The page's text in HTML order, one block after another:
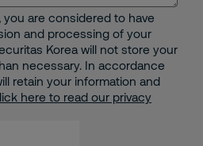
are considered to have
and processing of your
Korea will not store your
necessary. In accordance
retain your information and
here to read our privacy